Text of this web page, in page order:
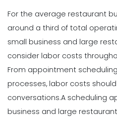
For the average restaurant
around a third of total
small business and large
consider labor costs
From appointment
processes, labor costs
conversations.A scheduling
business and large